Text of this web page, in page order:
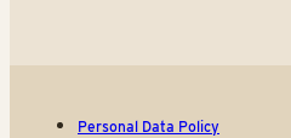
Personal Data Policy